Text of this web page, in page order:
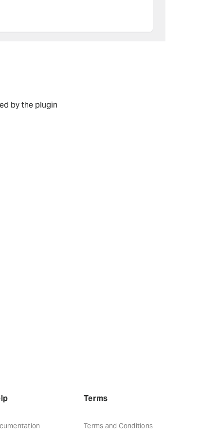
by the plugin
Terms
Terms and Conditions